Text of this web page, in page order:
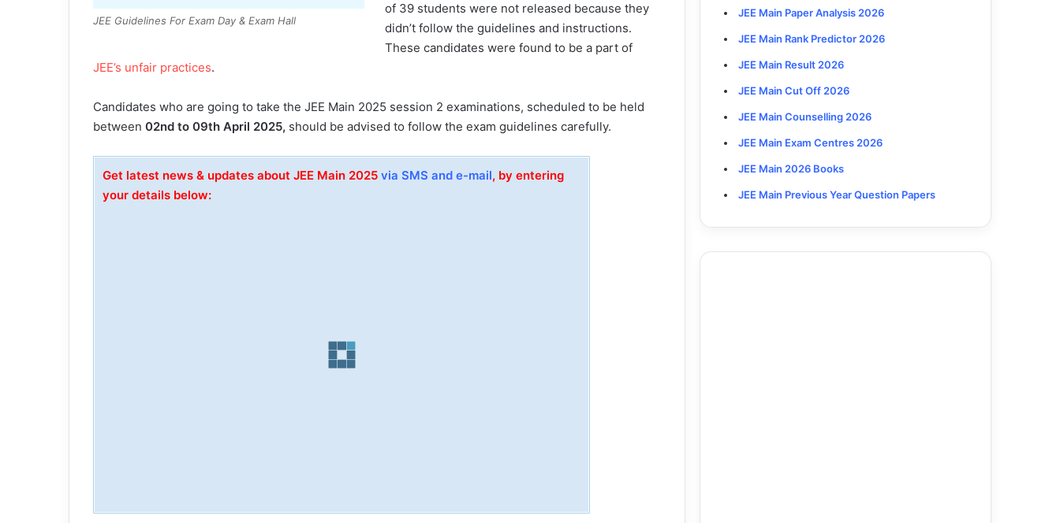
JEE Guidelines For Exam Day & Exam Hall
of 39 students were not released because they
didn’t follow the guidelines and instructions.
These candidates were found to be a part of
JEE’s unfair practices.
Candidates who are going to take the JEE Main 2025 session 2 examinations, scheduled to be held
between 02nd to 09th April 2025, should be advised to follow the exam guidelines carefully.
Get latest news & updates about JEE Main 2025 via SMS and e-mail, by entering
your details below:
JEE Main Paper Analysis 2026
JEE Main Rank Predictor 2026
JEE Main Result 2026
JEE Main Cut Off 2026
JEE Main Counselling 2026
JEE Main Exam Centres 2026
JEE Main 2026 Books
JEE Main Previous Year Question Papers